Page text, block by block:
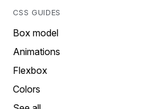
CSS GUIDES
Box model
Animations
Flexbox
Colors